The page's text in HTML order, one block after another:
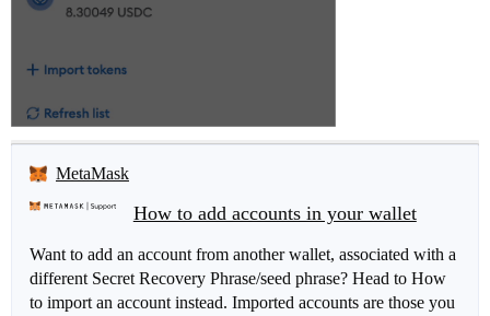
MetaMask
How to add accounts in your wallet
Want to add an account from another wallet, associated with a
different Secret Recovery Phrase/seed phrase? Head to How
to import an account instead. Imported accounts are those you